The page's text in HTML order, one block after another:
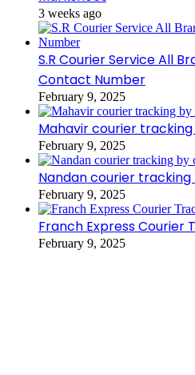
3 weeks ago
S.R Courier Service All
Contact Number
February 9, 2025
Mahavir courier
February 9, 2025
Nandan courier
February 9, 2025
Franch Express Courier
February 9, 2025